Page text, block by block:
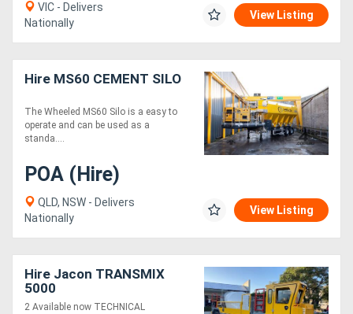
VIC - Delivers
Nationally
View Listing
Hire MS60 CEMENT SILO
The Wheeled MS60 Silo is a easy to
operate and can be used as a
standa....
POA (Hire)
QLD, NSW - Delivers
Nationally
View Listing
Hire Jacon TRANSMIX
5000
2 Available now TECHNICAL